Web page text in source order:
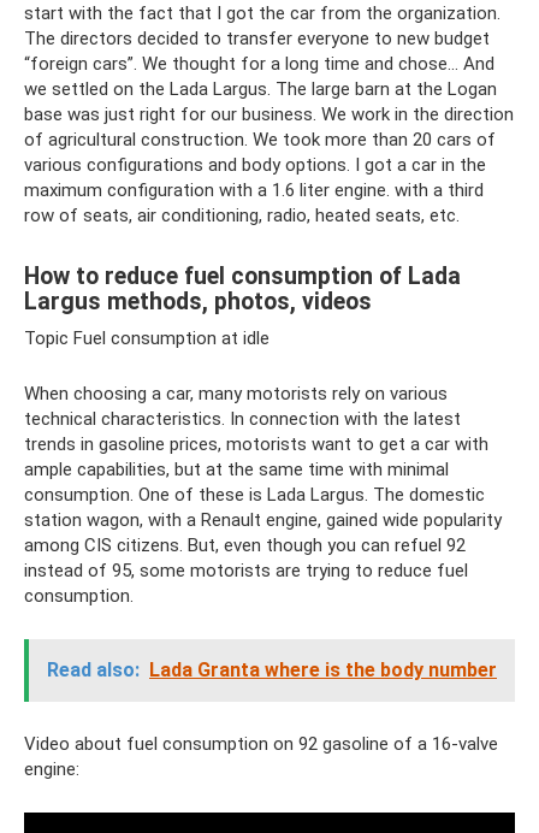
start with the fact that I got the car from the organization.
The directors decided to transfer everyone to new budget
“foreign cars”. We thought for a long time and chose... And
we settled on the Lada Largus. The large barn at the Logan
base was just right for our business. We work in the direction
of agricultural construction. We took more than 20 cars of
various configurations and body options. I got a car in the
maximum configuration with a 1.6 liter engine. with a third
row of seats, air conditioning, radio, heated seats, etc.
How to reduce fuel consumption of Lada
Largus methods, photos, videos
Topic Fuel consumption at idle
When choosing a car, many motorists rely on various
technical characteristics. In connection with the latest
trends in gasoline prices, motorists want to get a car with
ample capabilities, but at the same time with minimal
consumption. One of these is Lada Largus. The domestic
station wagon, with a Renault engine, gained wide popularity
among CIS citizens. But, even though you can refuel 92
instead of 95, some motorists are trying to reduce fuel
consumption.
Read also: Lada Granta where is the body number
Video about fuel consumption on 92 gasoline of a 16-valve
engine: